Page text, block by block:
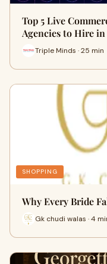
Top 5 Live
Agencies to Hire in
Triple Minds · 25 min
SHOPPING
Why Every Bride
Gk chudi walas · 4